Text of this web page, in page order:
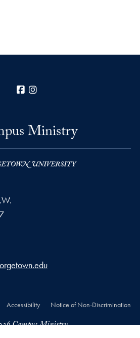
Facebook
Ministry
Accessibility Notice of Non-Discrimination
Campus Ministry